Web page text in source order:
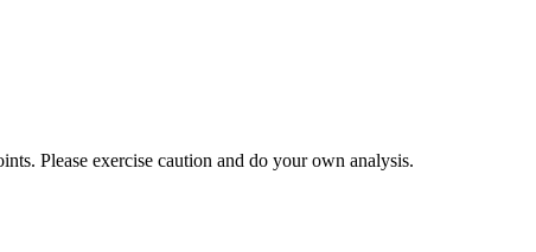
Please exercise caution and do your own analysis.